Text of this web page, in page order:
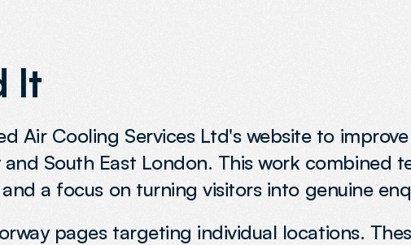
It
Air Cooling Services Ltd's website to
South East London. This work combined
a focus on turning visitors into genuine
pages targeting individual locations.